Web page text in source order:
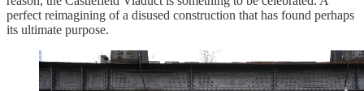
perfect reimagining of a disused construction that has found perhaps
its ultimate purpose.